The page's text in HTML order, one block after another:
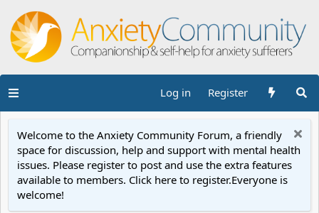
Log in Register
Welcome to the Anxiety Community Forum, a friendly
space for discussion, help and support with mental health
issues. Please register to post and use the extra features
available to members. Click here to register.Everyone is
welcome!